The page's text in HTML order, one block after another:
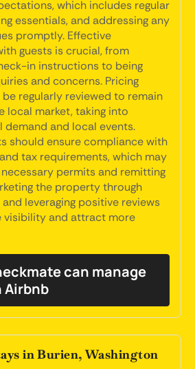
which includes regular
essentials, and addressing any
promptly. Effective
guests is crucial, from
in instructions to being
and concerns. Pricing
regularly reviewed to remain
local market, taking into
demand and local events.
should ensure compliance with
tax requirements, which may
permits and remitting
the property through
leveraging positive reviews
visibility and attract more
can manage
Airbnb
in Burien, Washington